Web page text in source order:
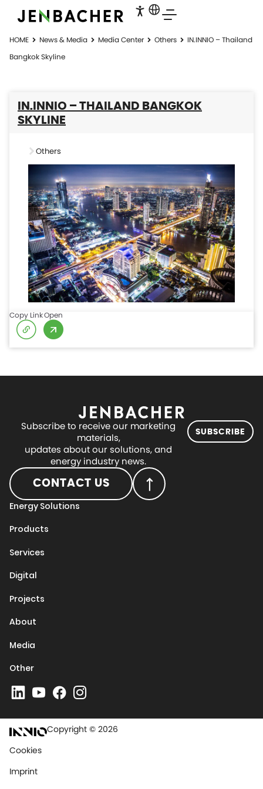
HOME News & Media Media Center Others
IN.INNIO – Thailand
Bangkok Skyline
IN.INNIO – THAILAND BANGKOK
SKYLINE
Others
Copy LinkOpen
Subscribe to receive our marketing
materials,
updates about our solutions, and
energy industry news.
SUBSCRIBE
CONTACT US
Energy Solutions
Products
Services
Digital
Projects
About
Media
Other
Copyright © 2026
Cookies
Imprint